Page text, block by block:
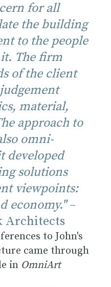
for all
the building
to the people
The firm
of the client
material,
approach to
omni-
developed
solutions
viewpoints:
economy."–
Architects
to John's
came through
in OmniArt